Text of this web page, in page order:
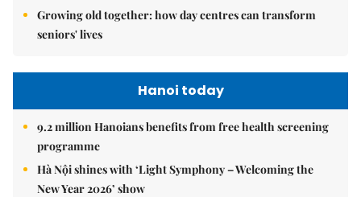
Growing old together: how day centres can transform
seniors' lives
Hanoi today
9.2 million Hanoians benefits from free health screening
programme
Hà Nội shines with ‘Light Symphony – Welcoming the
New Year 2026’ show